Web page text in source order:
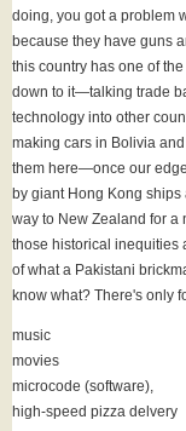
doing, you got a problem
because they have guns
this country has one of
down to it—talking trade
technology into other
making cars in Bolivia
them here—once our
by giant Hong Kong
way to New Zealand for
those historical inequities
of what a Pakistani
know what? There's only
music
movies
microcode (software),
high-speed pizza delvery